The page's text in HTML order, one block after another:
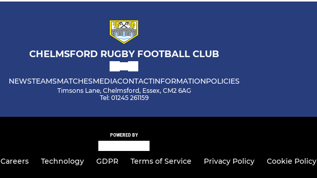
CHELMSFORD RUGBY FOOTBALL CLUB
NEWSTEAMSMATCHESMEDIACONTACTINFORMATIONPOLICIES
Timsons Lane, Chelmsford, Essex, CM2 6AG
Tel: 01245 261159
POWERED BY
Careers Technology GDPR Terms of Service Privacy Policy Cookie Policy